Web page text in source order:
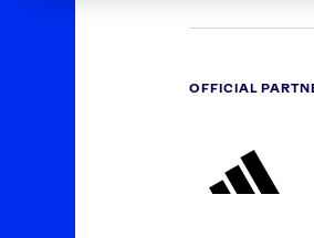
OFFICIAL
LOGO